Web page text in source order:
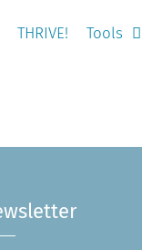
THRIVE!
Tools